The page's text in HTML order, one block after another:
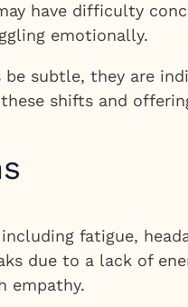
have difficulty
emotionally.
subtle, they are
shifts and
fatigue,
due to a lack of
empathy.